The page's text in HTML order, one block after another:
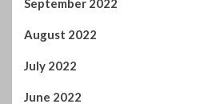
August 2022
July 2022
June 2022